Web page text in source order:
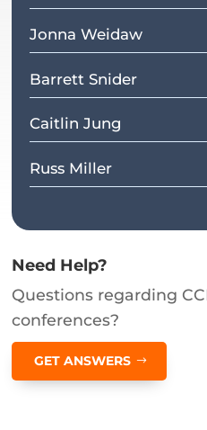
Jonna Weidaw
Barrett Snider
Caitlin Jung
Russ Miller
Need Help?
Questions regarding
conferences?
GET ANSWERS